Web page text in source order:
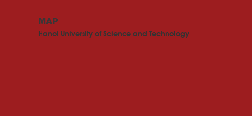
MAP
Hanoi University of Science and Technology